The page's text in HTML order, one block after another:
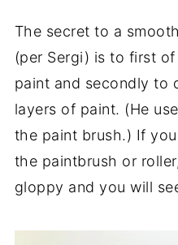
The secret to a
(per Sergi) is to first
paint and secondly to
layers of paint. (He
the paint brush.) If
the paintbrush or
gloppy and you will